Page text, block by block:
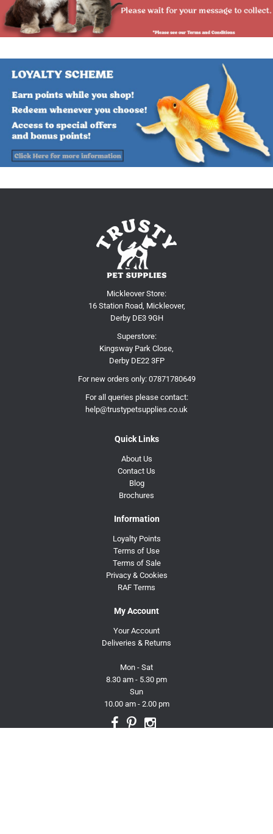
Mickleover Store:
16 Station Road, Mickleover,
Derby DE3 9GH
Superstore:
Kingsway Park Close,
Derby DE22 3FP
For new orders only: 07871780649
For all queries please contact:
help@trustypetsupplies.co.uk
Quick Links
About Us
Contact Us
Blog
Brochures
Information
Loyalty Points
Terms of Use
Terms of Sale
Privacy & Cookies
RAF Terms
My Account
Your Account
Deliveries & Returns
Mon - Sat
8.30 am - 5.30 pm
Sun
10.00 am - 2.00 pm